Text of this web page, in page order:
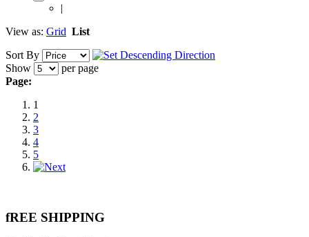
View as: Grid List
Sort By
Show
per page
Page:
1
2
3
4
5
fREE SHIPPING